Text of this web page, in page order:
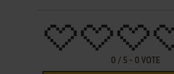
0 / 5 - 0 VOTE